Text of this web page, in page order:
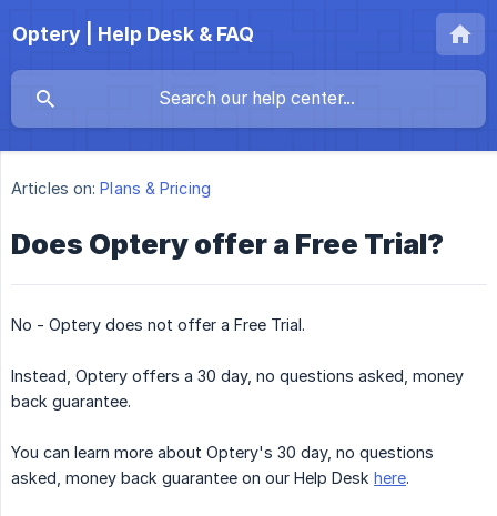
Optery | Help Desk & FAQ
Articles on: Plans & Pricing
Does Optery offer a Free Trial?
No - Optery does not offer a Free Trial.
Instead, Optery offers a 30 day, no questions asked, money
back guarantee.
You can learn more about Optery's 30 day, no questions
asked, money back guarantee on our Help Desk here.